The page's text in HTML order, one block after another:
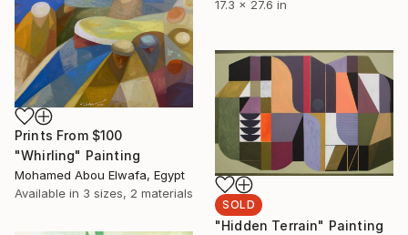
17.3 x 27.6 in
Prints From $100
"Whirling" Painting
Mohamed Abou Elwafa, Egypt
Available in 3 sizes, 2 materials
SOLD
"Hidden Terrain" Painting